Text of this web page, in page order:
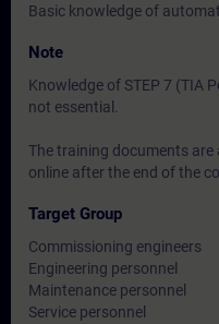
Basic knowledge of
Note
Knowledge of STEP 7 (TIA
not essential.
The training documents
online after the end of the
Target Group
Commissioning engineers
Engineering personnel
Maintenance personnel
Service personnel